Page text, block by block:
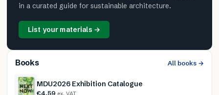
in a curated guide for sustainable architecture.
List your materials →
Books All books →
MDU2026 Exhibition Catalogue
€4.59 ex. VAT